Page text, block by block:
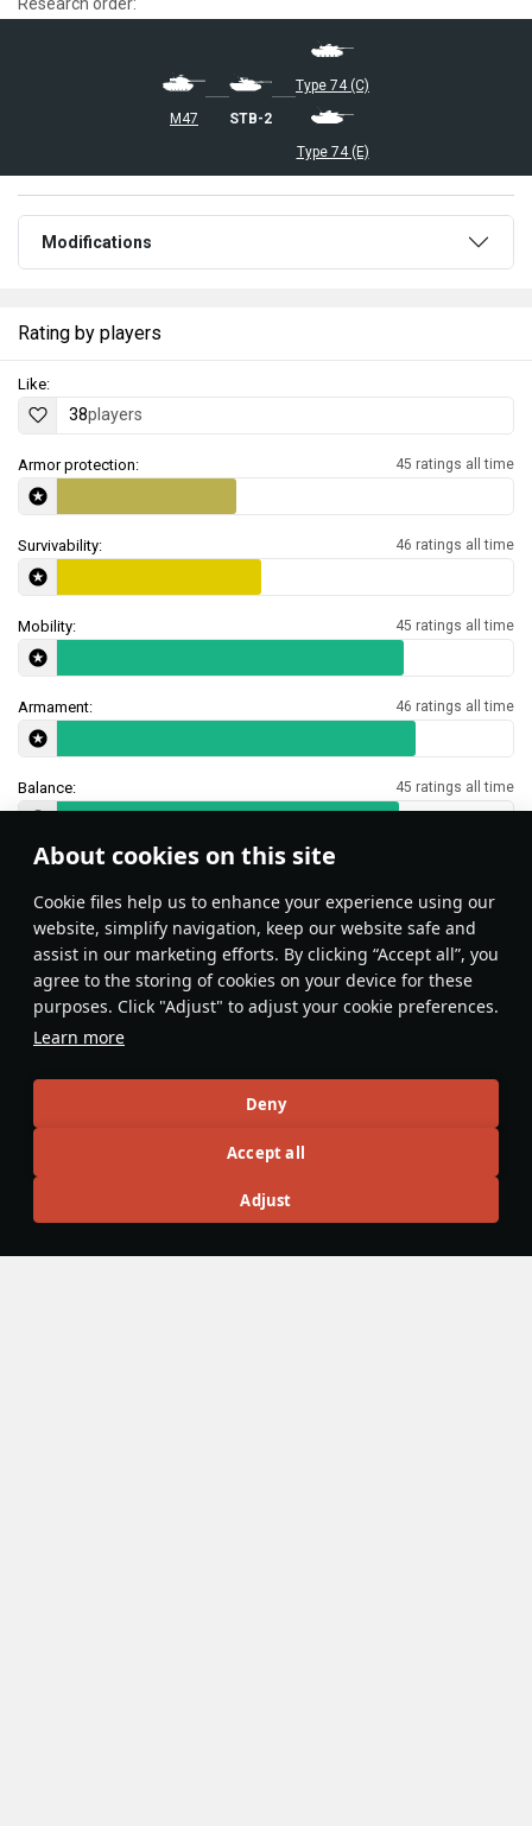
About cookies on this site
Сookie files help us to enhance your experience using our
website, simplify navigation, keep our website safe and
assist in our marketing efforts. By clicking “Accept all”, you
agree to the storing of cookies on your device for these
purposes. Click "Adjust" to adjust your cookie preferences.
Learn more
Deny
Accept all
Adjust
▅M47 STB-2
Type 74 (C)
Type 74 (E)
Modifications
Rating by players
Like:
38players
Armor protection: 45 ratings all time
Survivability: 46 ratings all time
Mobility: 45 ratings all time
Armament: 46 ratings all time
Balance: 45 ratings all time
Features & Facts
No gun depression? Use suspension!
Vehicles with adjustable suspension
may seem limited on hilly terrain, but
their suspension easily compensates
vehicles that can tilt forwards or
backwards.
Articles